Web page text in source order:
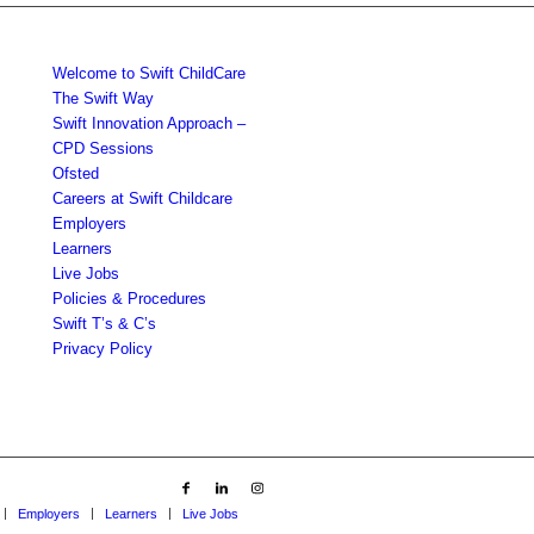
Welcome to Swift ChildCare
The Swift Way
Swift Innovation Approach –
CPD Sessions
Ofsted
Careers at Swift Childcare
Employers
Learners
Live Jobs
Policies & Procedures
Swift T’s & C’s
Privacy Policy
Employers Learners Live Jobs